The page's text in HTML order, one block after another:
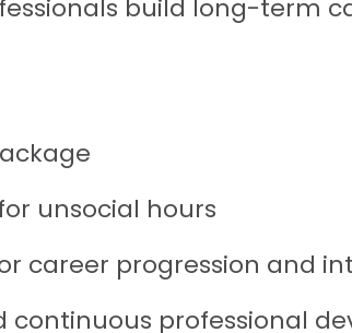
build long-term
unsocial hours
career progression and
continuous professional